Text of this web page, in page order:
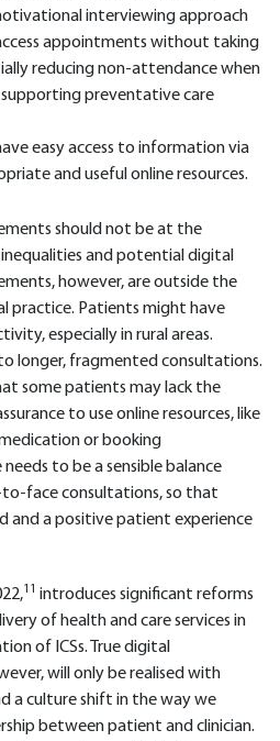
interviewing approach
appointments without taking
reducing non-attendance when
preventative care
easy access to information via
and useful online resources.
should not be at the
and potential digital
however, are outside the
practice. Patients might have
especially in rural areas.
longer, fragmented consultations.
some patients may lack the
to use online resources, like
or booking
to be a sensible balance
face consultations, so that
and a positive patient experience
11 introduces significant reforms
of health and care services in
of ICSs. True digital
will only be realised with
a culture shift in the way we
between patient and clinician.